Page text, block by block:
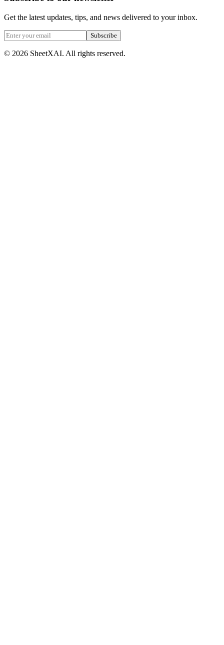
Get the latest updates, tips, and news delivered to your inbox.
Subscribe
© 2026 SheetXAI. All rights reserved.